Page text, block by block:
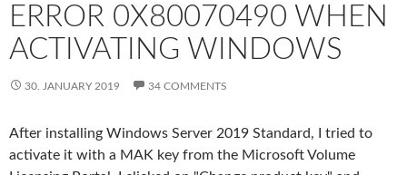
ERROR 0X80070490 WHEN
ACTIVATING WINDOWS
30. JANUARY 2019 34 COMMENTS
After installing Windows Server 2019 Standard, I tried to
activate it with a MAK key from the Microsoft Volume